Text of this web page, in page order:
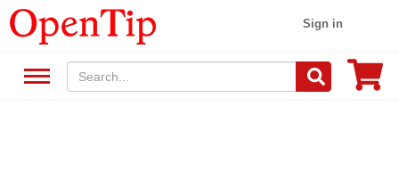
Sign in